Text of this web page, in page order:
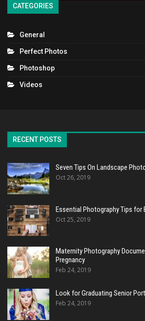
CATEGORIES
General
Perfect Photos
Photoshop
Videos
RECENT POSTS
Seven Tips On Landscape
Oct 26, 2019
Essential Photography Tips for
Oct 25, 2019
Maternity Photography
Pregnancy
Feb 24, 2019
Look for Graduating Senior
Feb 24, 2019